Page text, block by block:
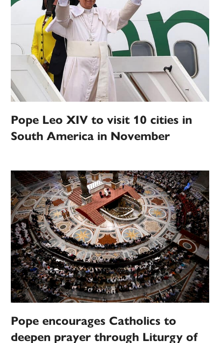
Pope Leo XIV to visit 10 cities in
South America in November
Pope encourages Catholics to
deepen prayer through Liturgy of